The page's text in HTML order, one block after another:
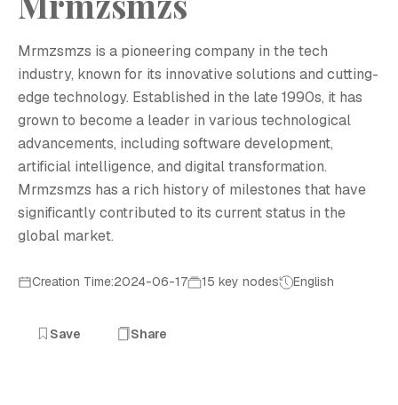
Mrmzsmzs is a pioneering company in the tech
industry, known for its innovative solutions and cutting-
edge technology. Established in the late 1990s, it has
grown to become a leader in various technological
advancements, including software development,
artificial intelligence, and digital transformation.
Mrmzsmzs has a rich history of milestones that have
significantly contributed to its current status in the
global market.
Creation Time:2024-06-17 15 key nodes English
Save Share